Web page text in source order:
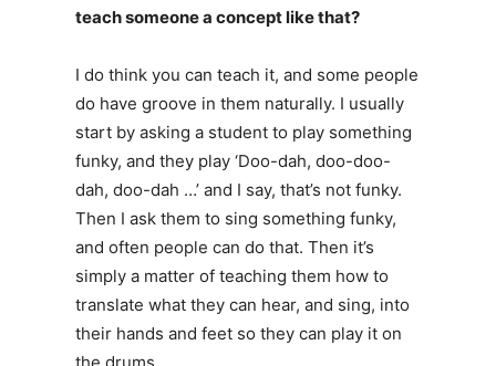
teach someone a concept like that?
I do think you can teach it, and some people
do have groove in them naturally. I usually
start by asking a student to play something
funky, and they play ‘Doo-dah, doo-doo-
dah, doo-dah …’ and I say, that’s not funky.
Then I ask them to sing something funky,
and often people can do that. Then it’s
simply a matter of teaching them how to
translate what they can hear, and sing, into
their hands and feet so they can play it on
the drums.